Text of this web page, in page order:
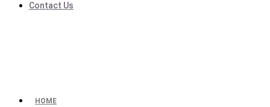
Contact Us
HOME